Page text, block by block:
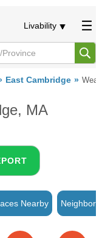
Livability
East Cambridge
MA
Nearby